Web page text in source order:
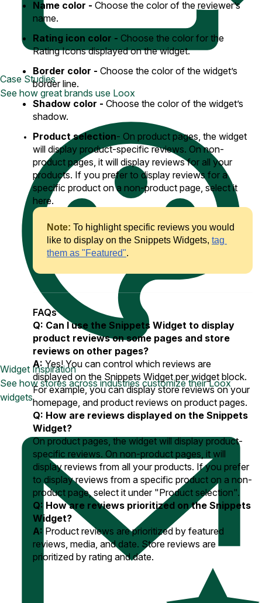
Case Studies
See how great brands use Loox
Widget Inspiration
See how stores across industries customize their Loox
widgets
Name color - Choose the color of the reviewer’s
name.
Rating icon color - Choose the color for the
Rating Icons displayed on the widget.
Border color - Choose the color of the widget’s
border line.
Shadow color - Choose the color of the widget’s
shadow.
Product selection- On product pages, the widget
will display product-specific reviews. On non-
product pages, it will display reviews for all your
products. If you prefer to display reviews for a
specific product on a non-product page, select it
here.
Note: To highlight specific reviews you would
like to display on the Snippets Widgets, tag
them as "Featured".
FAQs
Q: Can I use the Snippets Widget to display
product reviews on some pages and store
reviews on other pages?
A: Yes! You can control which reviews are
displayed on the Snippets Widget per widget block.
For example, you can display store reviews on your
homepage, and product reviews on product pages.
Q: How are reviews displayed on the Snippets
Widget?
On product pages, the widget will display product-
specific reviews. On non-product pages, it will
display reviews from all your products. If you prefer
to display reviews from a specific product on a non-
product page, select it under "Product selection".
Q: How are reviews prioritized on the Snippets
Widget?
A: Product reviews are prioritized by featured
reviews, media, and date. Store reviews are
prioritized by rating and date.